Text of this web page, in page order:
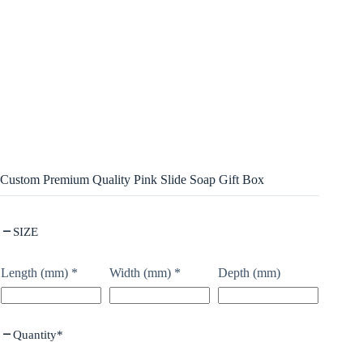
Custom Premium Quality Pink Slide Soap Gift Box
SIZE
Length (mm) * Width (mm) * Depth (mm)
Quantity*